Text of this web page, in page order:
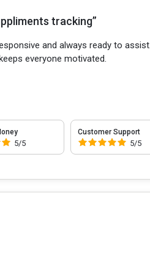
tracking”
and always ready to
everyone motivated.
5/5
Customer Support
5/5